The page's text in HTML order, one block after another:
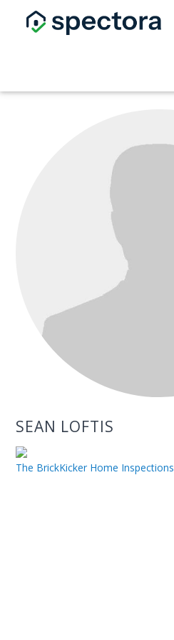
SEAN LOFTIS
The BrickKicker Home Inspections